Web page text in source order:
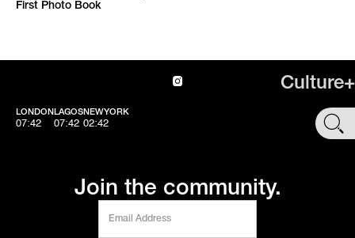
First Photo Book
Culture+
LONDON
07:42
LAGOS
07:42
NEWYORK
02:42 SHOP
Join the community.